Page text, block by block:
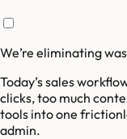
We’re eliminating
Today’s sales
clicks, too much
tools into one
admin.